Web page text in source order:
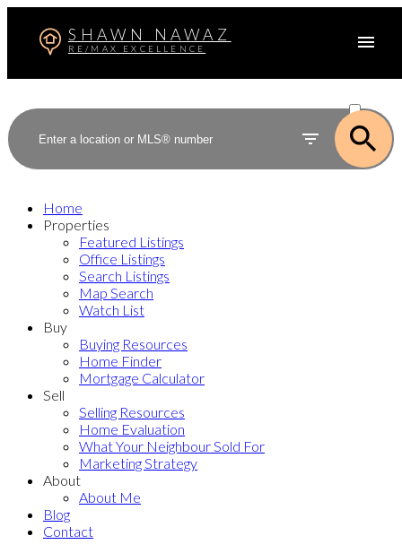
SHAWN NAWAZ
RE/MAX EXCELLENCE
SOLD
Home
Properties
Featured Listings
Office Listings
Search Listings
Map Search
Watch List
Buy
Buying Resources
Home Finder
Mortgage Calculator
Sell
Selling Resources
Home Evaluation
What Your Neighbour Sold For
Marketing Strategy
About
About Me
Blog
Contact